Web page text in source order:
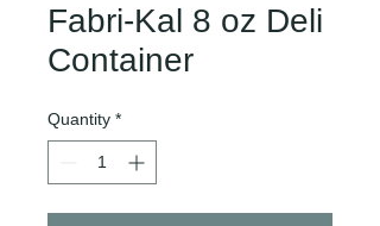
Fabri-Kal 8 oz Deli
Container
Quantity *